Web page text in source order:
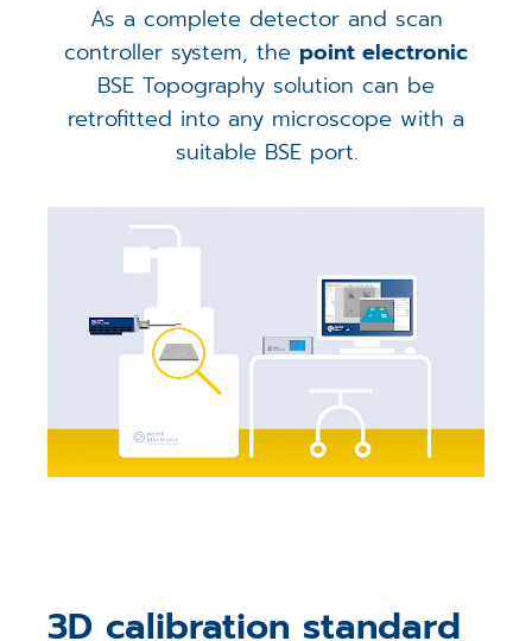
As a complete detector and scan
controller system, the point electronic
BSE Topography solution can be
retrofitted into any microscope with a
suitable BSE port.
3D calibration standard